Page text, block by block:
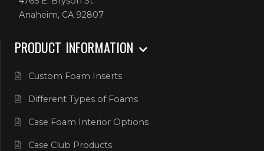
Anaheim, CA 92807
PRODUCT INFORMATION
Custom Foam Inserts
Different Types of Foams
Case Foam Interior Options
Case Club Products